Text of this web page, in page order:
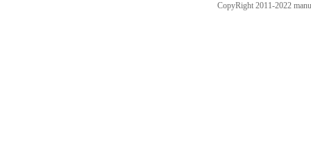
CopyRight 2011-2022